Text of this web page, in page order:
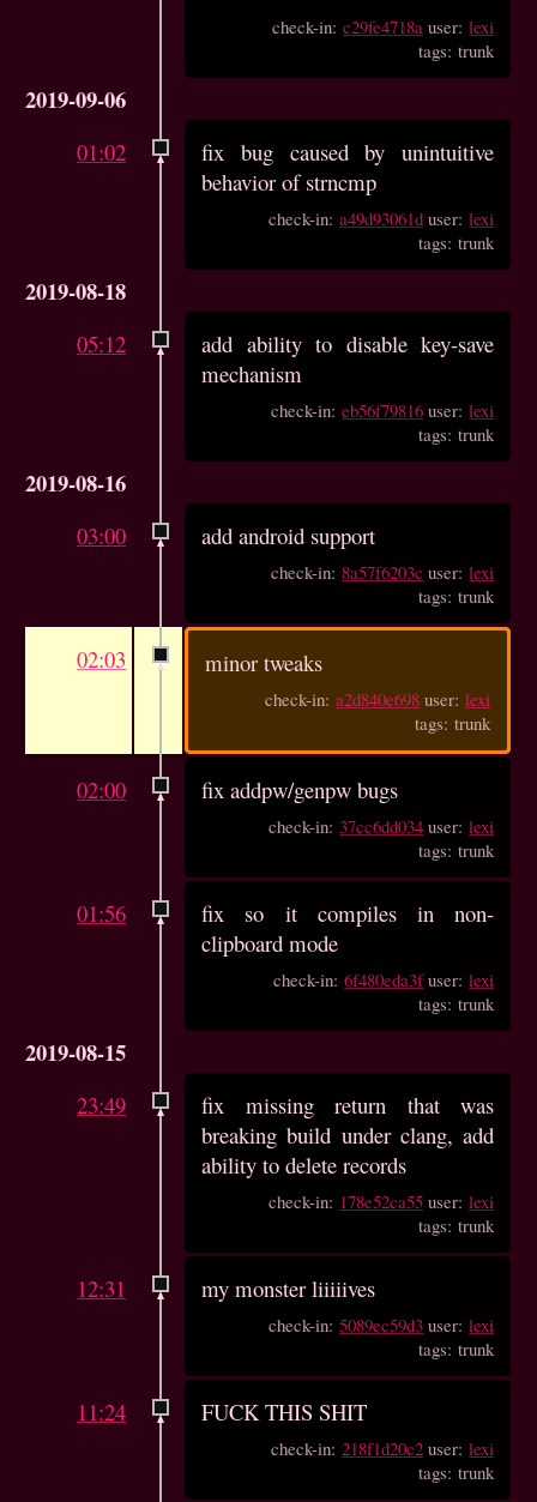
check-in:c29fe4718a user:lexi
tags: trunk
2019-09-06
01:02
fix bug caused by unintuitive
behavior of strncmp
check-in:a49d93061d user:lexi
tags: trunk
2019-08-18
05:12
add ability to disable key-save
mechanism
check-in:eb56f79816 user:lexi
tags: trunk
2019-08-16
03:00 add android support
check-in: 8a57f6203c user:lexi
tags: trunk
02:03 minor tweaks
check-in:a2d840e698 user:lexi
tags: trunk
02:00 fix addpw/genpw bugs
check-in: 37cc6dd034 user:lexi
tags: trunk
01:56
fix so it compiles in non-
clipboard mode
check-in:6f480eda3fuser:lexi
tags: trunk
2019-08-15
23:49
fix missing return that was
breaking build under clang, add
ability to delete records
check-in: 178e52ca55 user:lexi
tags: trunk
12:31 my monster liiiiives
check-in:5089ec59d3 user:lexi
tags: trunk
11:24 FUCK THIS SHIT
check-in:218f1d20c2 user:lexi
tags: trunk